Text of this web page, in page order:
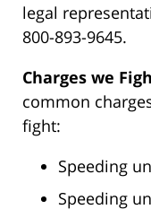
legal
800-893-9645.
Charges we
common
fight:
Speeding
Speeding